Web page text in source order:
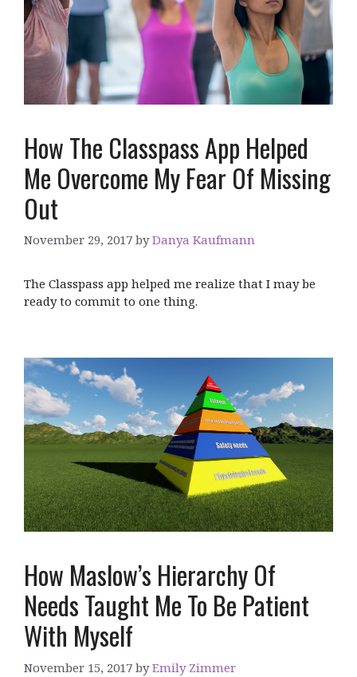
How The Classpass App Helped
Me Overcome My Fear Of Missing
Out
November 29, 2017 byDanya Kaufmann
The Classpass app helped me realize that I may be
ready to commit to one thing.
How Maslow’s Hierarchy Of
Needs Taught Me To Be Patient
With Myself
November 15, 2017 byEmily Zimmer